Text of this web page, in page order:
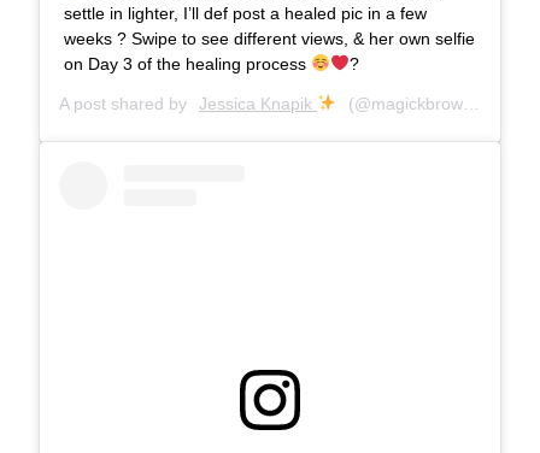
settle in lighter, I’ll def post a healed pic in a few
weeks ? Swipe to see different views, & her own selfie
on Day 3 of the healing process
?
A post shared by Jessica Knapik (@magickbrows) on